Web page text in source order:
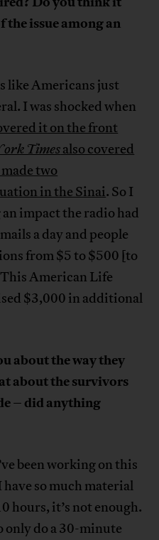
issue among an
like Americans just
I was shocked when
it on the front
Timesalso covered
two
in the Sinai. So I
impact the radio had
a day and people
from $5 to $500 [to
American Life
$3,000 in additional
about the way they
about the survivors
– did anything
been working on this
so much material
hours, it’s not enough.
only do a 30-minute